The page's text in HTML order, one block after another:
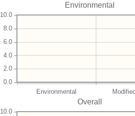
Environmental
Environmental
0.0
2.0
4.0
6.0
8.0
10.0
Overall
10.0